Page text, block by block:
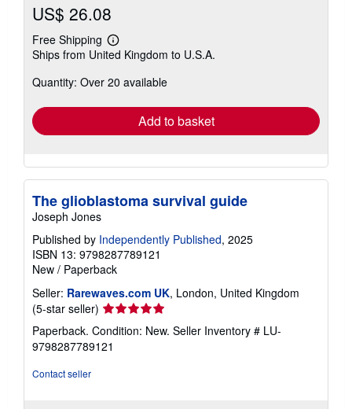
US$ 26.08
Free Shipping
Learn
more
shipping
Ships from United Kingdom to U.S.A.
Quantity: Over 20 available
Add to basket
The glioblastoma survival guide
Joseph Jones
Published by Independently Published, 2025
ISBN 13: 9798287789121
New / Paperback
Seller: Rarewaves.com UK, London, United Kingdom
(5-star seller) Seller
rating
5
out
Paperback. Condition: New. Seller Inventory # LU-
9798287789121
Contact seller